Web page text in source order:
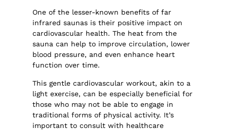
One of the lesser-known benefits of far
infrared saunas is their positive impact on
cardiovascular health. The heat from the
sauna can help to improve circulation, lower
blood pressure, and even enhance heart
function over time.
This gentle cardiovascular workout, akin to a
light exercise, can be especially beneficial for
those who may not be able to engage in
traditional forms of physical activity. It’s
important to consult with healthcare